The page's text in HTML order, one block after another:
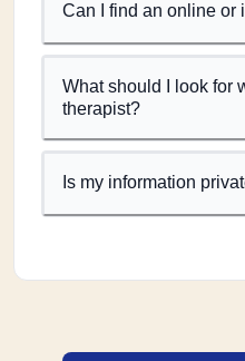
Can I find an online or
What should I look for
therapist?
Is my information